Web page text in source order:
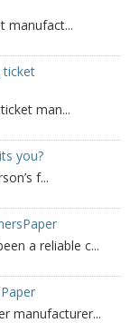
manufact...
ticket
man...
you?
f...
a reliable c...
manufacturer...